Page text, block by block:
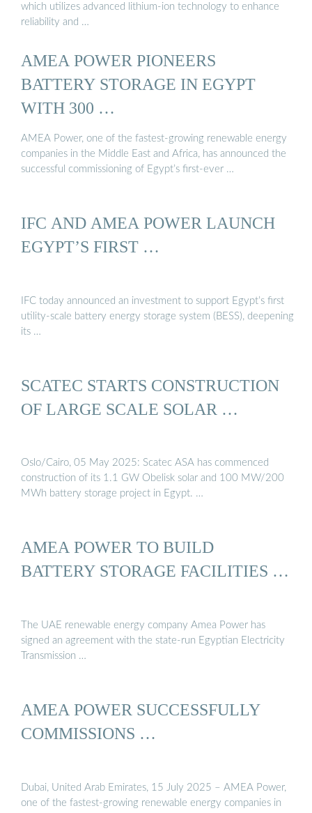
which utilizes advanced lithium-ion technology to enhance
reliability and …
AMEA POWER PIONEERS
BATTERY STORAGE IN EGYPT
WITH 300 …
AMEA Power, one of the fastest-growing renewable energy
companies in the Middle East and Africa, has announced the
successful commissioning of Egypt’s first-ever …
IFC AND AMEA POWER LAUNCH
EGYPT’S FIRST …
IFC today announced an investment to support Egypt’s first
utility-scale battery energy storage system (BESS), deepening
its …
SCATEC STARTS CONSTRUCTION
OF LARGE SCALE SOLAR …
Oslo/Cairo, 05 May 2025: Scatec ASA has commenced
construction of its 1.1 GW Obelisk solar and 100 MW/200
MWh battery storage project in Egypt. …
AMEA POWER TO BUILD
BATTERY STORAGE FACILITIES …
The UAE renewable energy company Amea Power has
signed an agreement with the state-run Egyptian Electricity
Transmission …
AMEA POWER SUCCESSFULLY
COMMISSIONS …
Dubai, United Arab Emirates, 15 July 2025 – AMEA Power,
one of the fastest-growing renewable energy companies in